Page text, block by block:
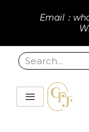
Email：